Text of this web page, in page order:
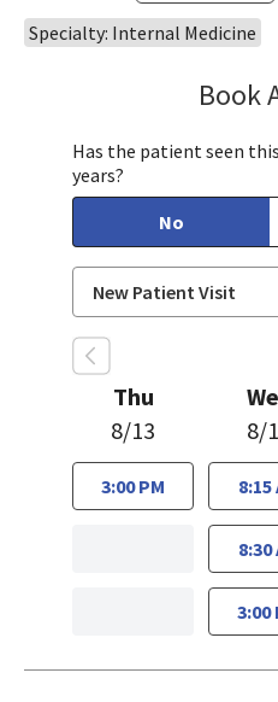
Specialty: Internal Medicine
Book
Has the patient seen
years?
No
Thu
8/13
3:00 PM
8/
8:15
8:30
3:00